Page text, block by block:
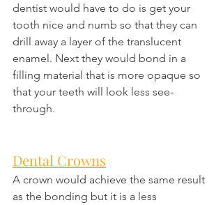
dentist would have to do is get your
tooth nice and numb so that they can
drill away a layer of the translucent
enamel. Next they would bond in a
filling material that is more opaque so
that your teeth will look less see-
through.
Dental Crowns
A crown would achieve the same result
as the bonding but it is a less